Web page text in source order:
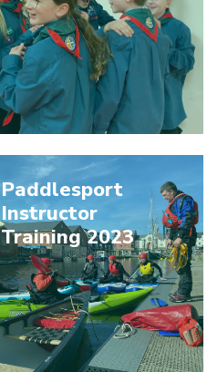
Paddlesport
Instructor
Training 2023